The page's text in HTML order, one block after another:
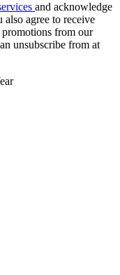
and acknowledge
also agree to receive
from our
unsubscribe from at